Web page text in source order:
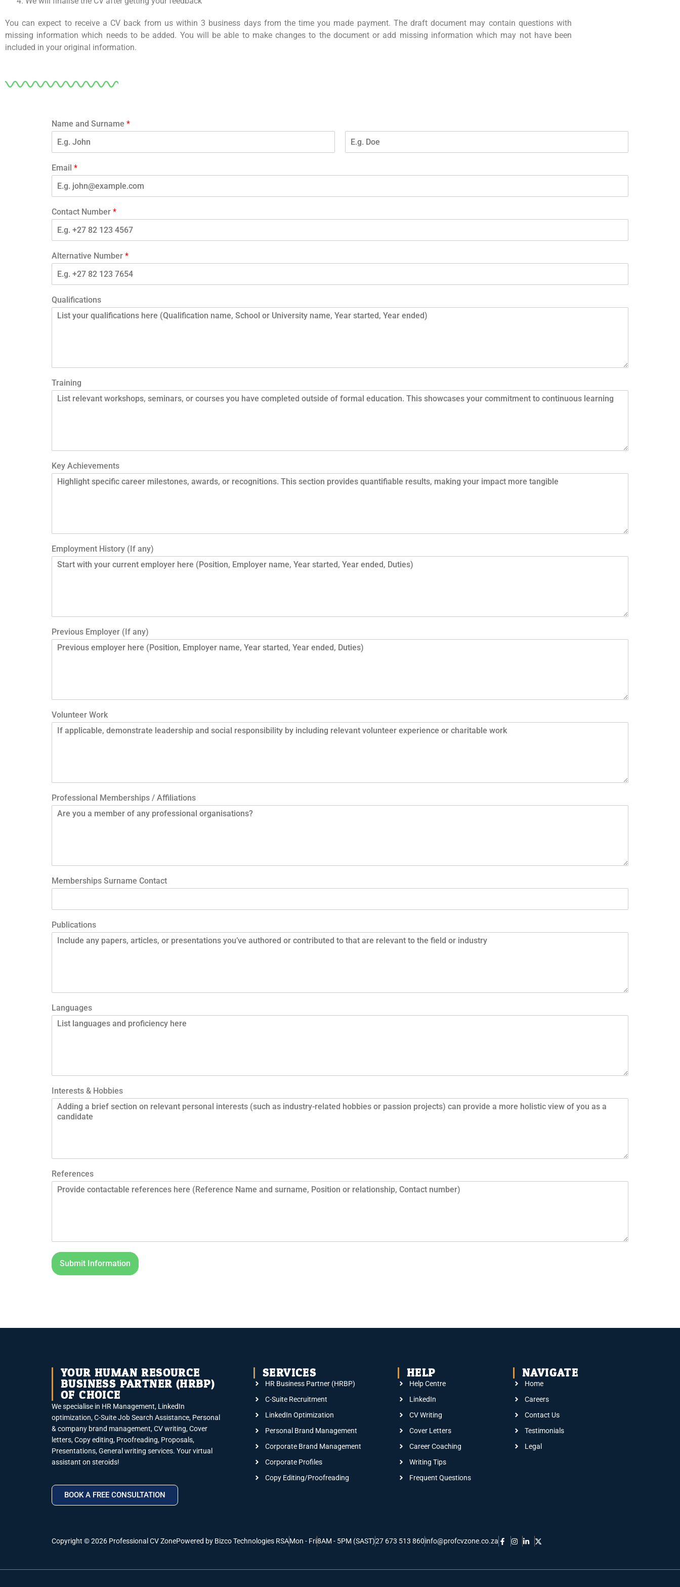
You can expect to receive a CV back from us within 3 business days from the time you made payment. The draft document may contain questions with
missing information which needs to be added. You will be able to make changes to the document or add missing information which may not have been
included in your original information.
Name and Surname *
i
rEmail *
Contact Number *
Alternative Number *
Qualifications
Training
Key Achievements
Employment History (If any)
Previous Employer (If any)
Volunteer Work
Professional Memberships / Affiliations
Memberships Surname Contact
Publications
Languages
Interests & Hobbies
References
Submit Information
YOUR HUMAN RESOURCE
BUSINESS PARTNER (HRBP)
OF CHOICE
We specialise in HR Management, LinkedIn
optimization, C-Suite Job Search Assistance, Personal
& company brand management, CV writing, Cover
letters, Copy editing, Proofreading, Proposals,
Presentations, General writing services. Your virtual
assistant on steroids!
BOOK A FREE CONSULTATION
SERVICES
HR Business Partner (HRBP)
C-Suite Recruitment
LinkedIn Optimization
Personal Brand Management
Corporate Brand Management
Corporate Profiles
Copy Editing/Proofreading
HELP
Help Centre
LinkedIn
CV Writing
Cover Letters
Career Coaching
Writing Tips
Frequent Questions
NAVIGATE
Home
Careers
Contact Us
Testimonials
Legal
Copyright © 2026 Professional CV ZonePowered by Bizco Technologies RSAMon - Fri8AM - 5PM (SAST)27 673 513 860info@profcvzone.co.za